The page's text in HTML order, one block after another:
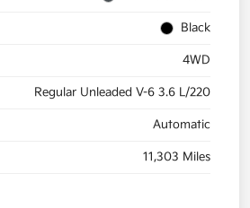
Black
4WD
Regular Unleaded V-6 3.6 L/220
Automatic
11,303 Miles